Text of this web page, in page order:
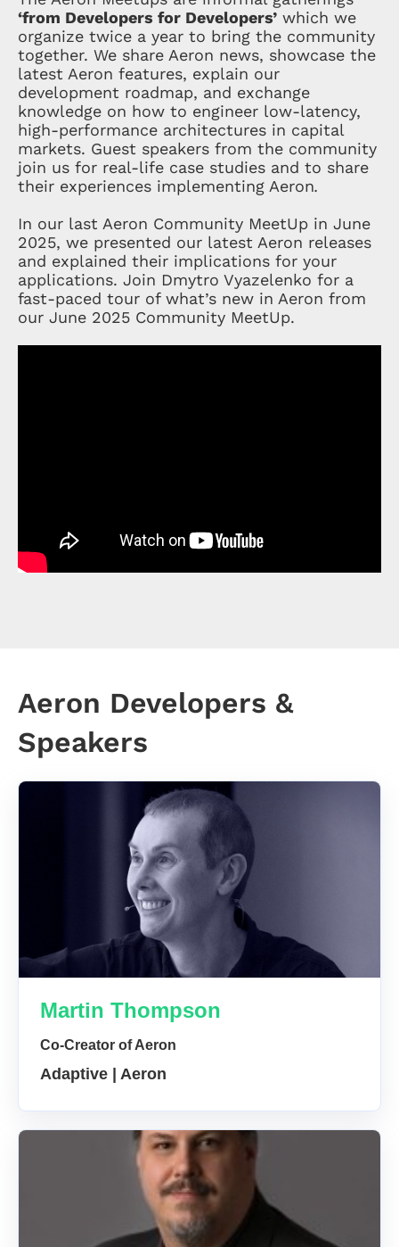
‘from Developers for Developers’ which we
organize twice a year to bring the community
together. We share Aeron news, showcase the
latest Aeron features, explain our
development roadmap, and exchange
knowledge on how to engineer low-latency,
high-performance architectures in capital
markets. Guest speakers from the community
join us for real-life case studies and to share
their experiences implementing Aeron.
In our last Aeron Community MeetUp in June
2025, we presented our latest Aeron releases
and explained their implications for your
applications. Join Dmytro Vyazelenko for a
fast-paced tour of what’s new in Aeron from
our June 2025 Community MeetUp.
Aeron Developers &
Speakers
Martin Thompson
Co-Creator of Aeron
Adaptive | Aeron